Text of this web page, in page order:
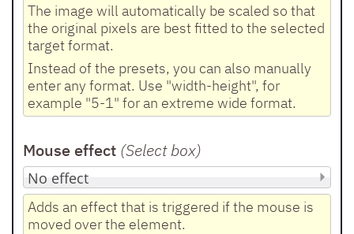
The image will automatically be scaled so that
the original pixels are best fitted to the selected
target format.
Instead of the presets, you can also manually
enter any format. Use "width-height", for
example "5-1" for an extreme wide format.
Mouse effect (Select box)
Adds an effect that is triggered if the mouse is
moved over the element.